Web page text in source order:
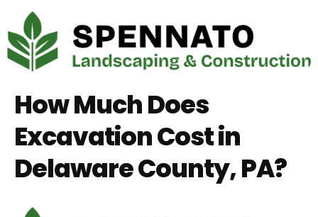
How Much Does
Excavation Cost in
Delaware County, PA?